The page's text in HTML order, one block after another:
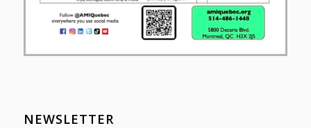
NEWSLETTER